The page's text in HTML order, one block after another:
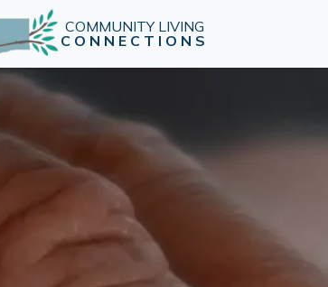
COMMUNITY LIVING
CONNECTIONS